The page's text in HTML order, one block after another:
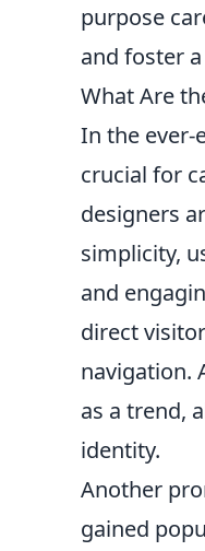
purpose
and foster
What Are
In the ever-
crucial for
designers
simplicity,
and
direct
navigation.
as a trend,
identity.
Another
gained